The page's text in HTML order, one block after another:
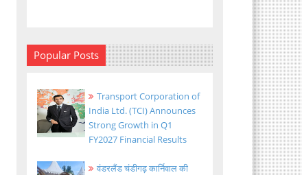
Popular Posts
Transport Corporation of
India Ltd. (TCI) Announces
Strong Growth in Q1
FY2027 Financial Results
वंडरलैंड चंडीगढ़ कार्निवाल की